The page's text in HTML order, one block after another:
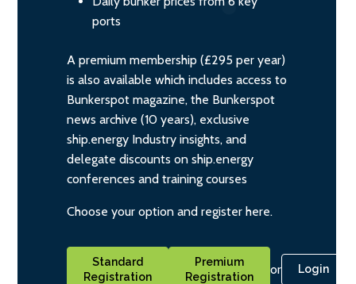
ports
A premium membership (£295 per year)
is also available which includes access to
Bunkerspot magazine, the Bunkerspot
news archive (10 years), exclusive
ship.energy Industry insights, and
delegate discounts on ship.energy
conferences and training courses
Choose your option and register here.
Standard
Registration
Premium
Registration
or Login